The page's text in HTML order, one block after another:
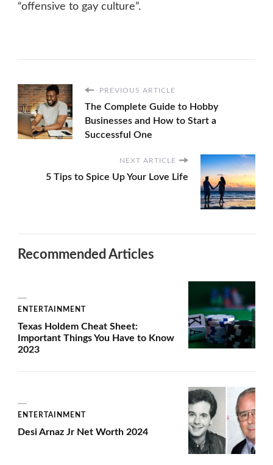
“offensive to gay culture”.
PREVIOUS ARTICLE
The Complete Guide to Hobby
Businesses and How to Start a
Successful One
NEXT ARTICLE
5 Tips to Spice Up Your Love Life
Recommended Articles
ENTERTAINMENT
Texas Holdem Cheat Sheet:
Important Things You Have to Know
2023
ENTERTAINMENT
Desi Arnaz Jr Net Worth 2024